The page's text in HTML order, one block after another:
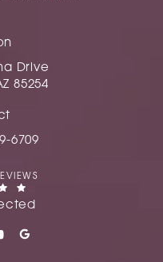
Drive
85254
in a new tab)
on the phone at
6709